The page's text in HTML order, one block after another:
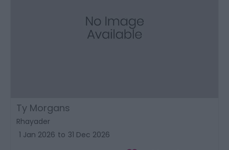
Ty Morgans
Rhayader
1 Jan 2026 to 31 Dec 2026